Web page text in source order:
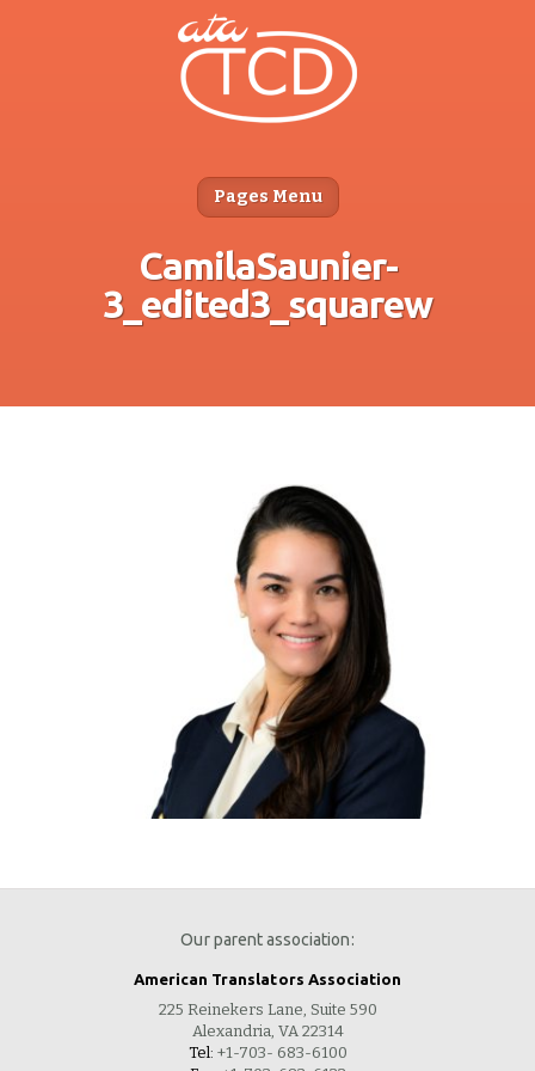
Pages Menu
CamilaSaunier-
3_edited3_squarew
Our parent association:
American Translators Association
225 Reinekers Lane, Suite 590
Alexandria, VA 22314
Tel: +1-703- 683-6100